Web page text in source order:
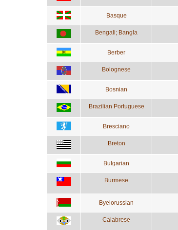
Basque
Bengali; Bangla
Berber
Bolognese
Bosnian
Brazilian Portuguese
Bresciano
Breton
Bulgarian
Burmese
Byelorussian
Calabrese